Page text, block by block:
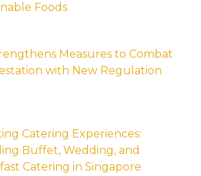
Foods
Measures to Combat
with New Regulation
Catering Experiences:
Buffet, Wedding, and
Catering in Singapore